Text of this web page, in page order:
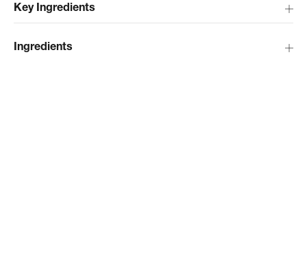
Key Ingredients
Ingredients